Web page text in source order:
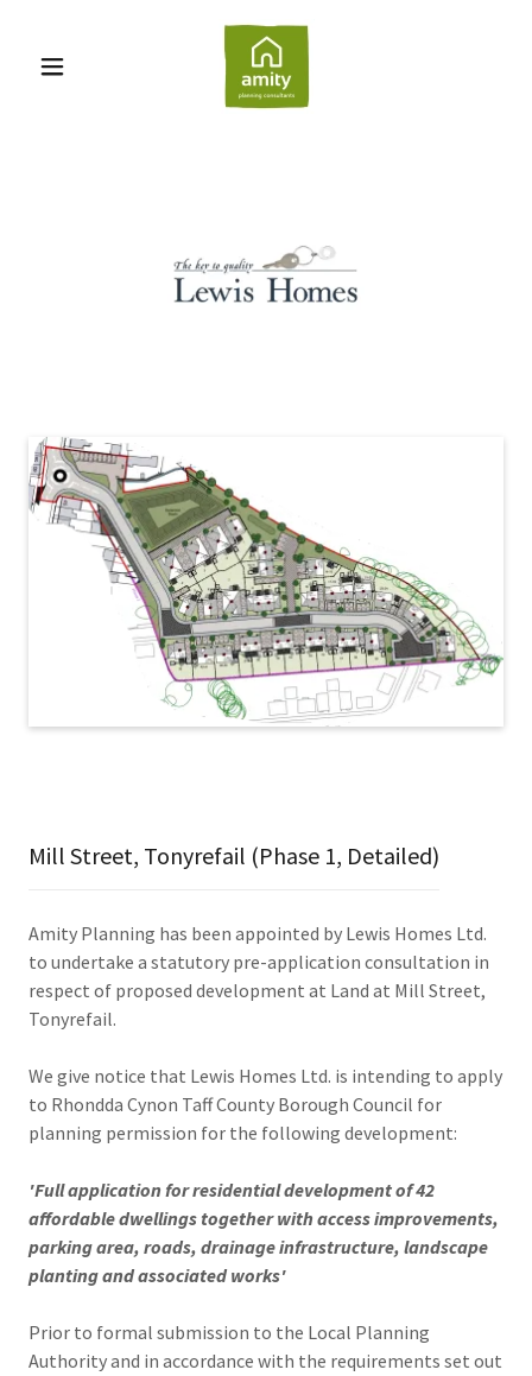
Mill Street, Tonyrefail (Phase 1, Detailed)
Amity Planning has been appointed by Lewis Homes Ltd.
to undertake a statutory pre-application consultation in
respect of proposed development at Land at Mill Street,
Tonyrefail.
We give notice that Lewis Homes Ltd. is intending to apply
to Rhondda Cynon Taff County Borough Council for
planning permission for the following development:
'Full application for residential development of 42
affordable dwellings together with access improvements,
parking area, roads, drainage infrastructure, landscape
planting and associated works'
Prior to formal submission to the Local Planning
Authority and in accordance with the requirements set out